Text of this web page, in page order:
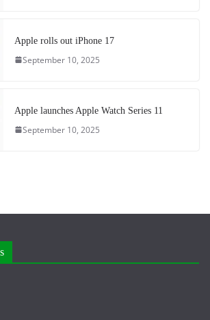
Apple rolls out iPhone 17
September 10, 2025
Apple launches Apple Watch Series 11
September 10, 2025